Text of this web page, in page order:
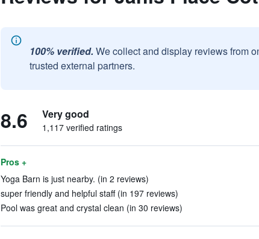
100% verified. We collect and display reviews from
trusted external partners.
8.6 Very good
1,117 verified ratings
Pros +
Yoga Barn is just nearby. (in 2 reviews)
super friendly and helpful staff (in 197 reviews)
Pool was great and crystal clean (in 30 reviews)